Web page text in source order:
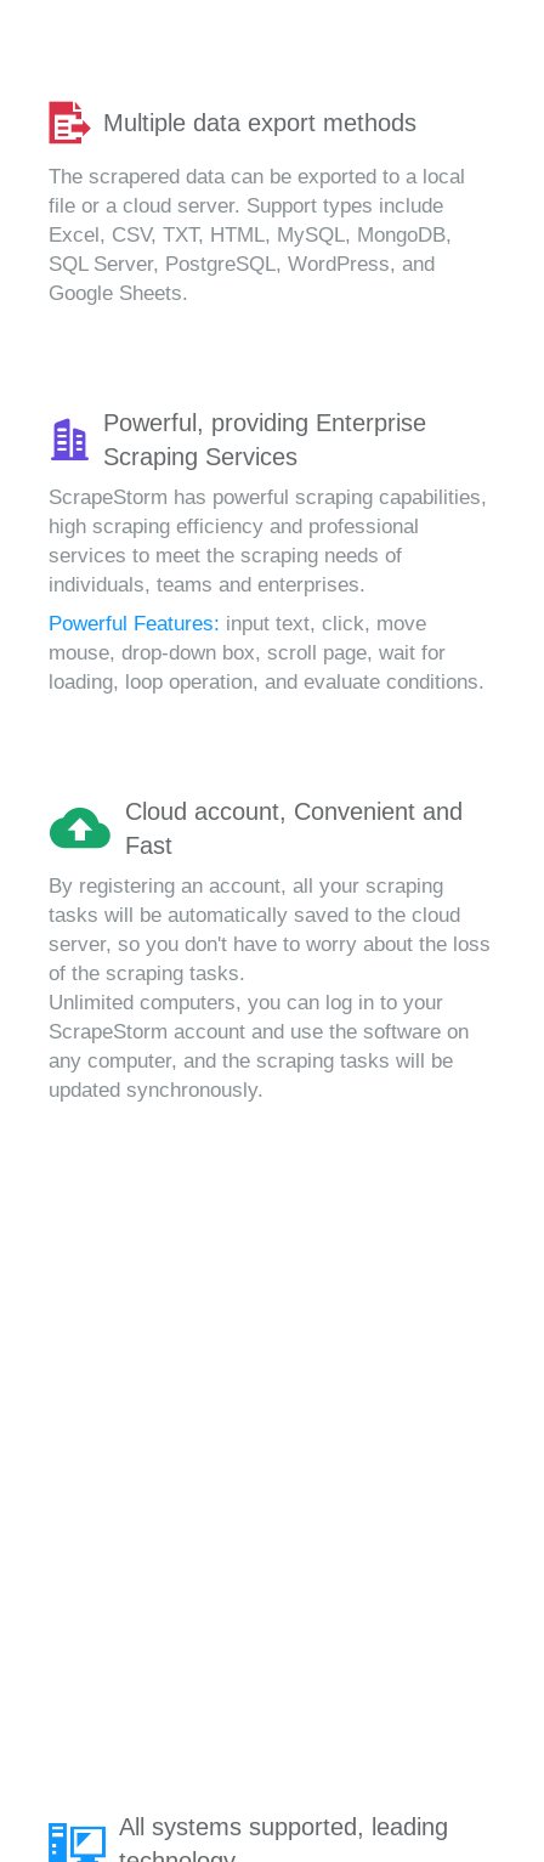
Multiple data export methods
The scrapered data can be exported to a local
file or a cloud server. Support types include
Excel, CSV, TXT, HTML, MySQL, MongoDB,
SQL Server, PostgreSQL, WordPress, and
Google Sheets.
Powerful, providing Enterprise
Scraping Services
ScrapeStorm has powerful scraping capabilities,
high scraping efficiency and professional
services to meet the scraping needs of
individuals, teams and enterprises.
Powerful Features: input text, click, move
mouse, drop-down box, scroll page, wait for
loading, loop operation, and evaluate conditions.
Cloud account, Convenient and
Fast
By registering an account, all your scraping
tasks will be automatically saved to the cloud
server, so you don't have to worry about the loss
of the scraping tasks.
Unlimited computers, you can log in to your
ScrapeStorm account and use the software on
any computer, and the scraping tasks will be
updated synchronously.
All systems supported, leading